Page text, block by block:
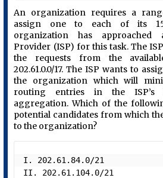
An organization requires a
assign one to each of its
organization has approached
Provider (ISP) for this task. The
the requests from the
202.61.0.0/17. The ISP wants to
the organization which will
routing entries in the ISP’s
aggregation. Which of the
potential candidates from which
to the organization?
I. 202.61.84.0/21
II. 202.61.104.0/21